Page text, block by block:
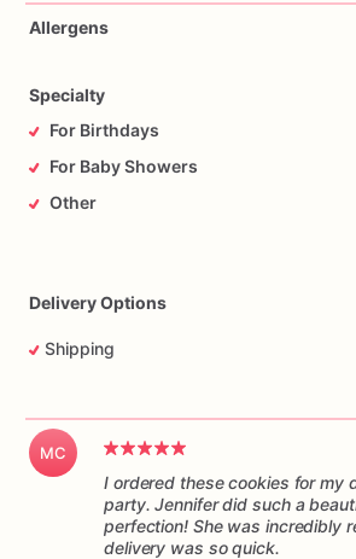
Allergens
Specialty
For Birthdays
For Baby Showers
Other
Delivery Options
Shipping
MC
I ordered these cookies for my
party. Jennifer did such a
perfection! She was incredibly
delivery was so quick.